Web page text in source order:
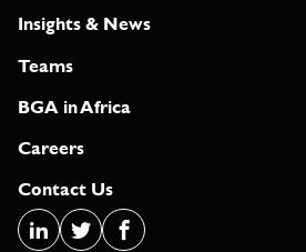
Insights & News
Teams
BGA in Africa
Careers
Contact Us